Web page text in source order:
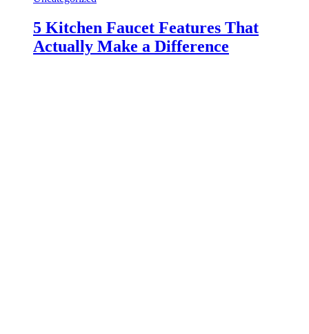
5 Kitchen Faucet Features That
Actually Make a Difference